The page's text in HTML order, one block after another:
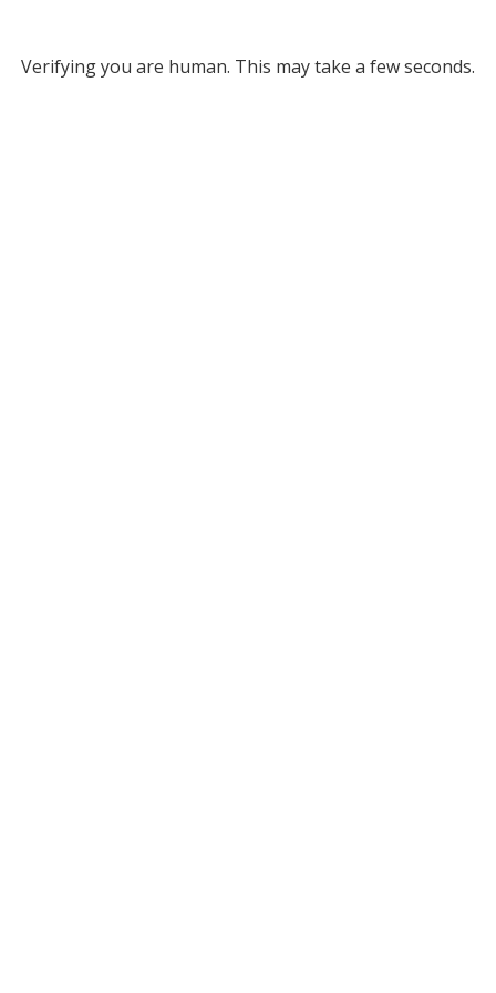
Verifying you are human. This may take a few seconds.